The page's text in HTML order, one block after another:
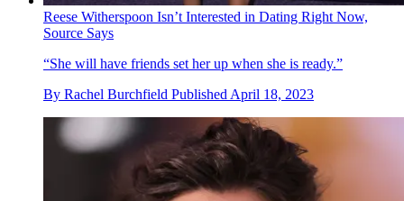
Reese Witherspoon Isn’t Interested in Dating Right Now,
Source Says
“She will have friends set her up when she is ready.”
By Rachel Burchfield Published April 18, 2023